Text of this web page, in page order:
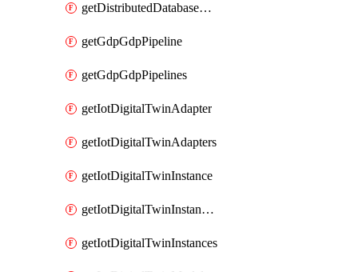
getDistributedDatabaseDistributedDatabases
getGdpGdpPipeline
getGdpGdpPipelines
getIotDigitalTwinAdapter
getIotDigitalTwinAdapters
getIotDigitalTwinInstance
getIotDigitalTwinInstanceContent
getIotDigitalTwinInstances